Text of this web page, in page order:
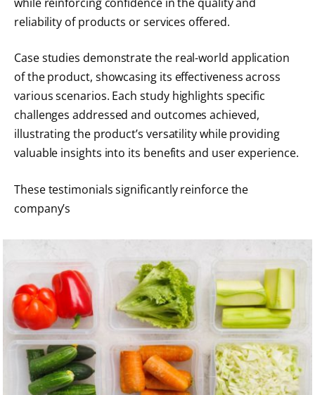
reliability of products or services offered.
Case studies demonstrate the real-world application
of the product, showcasing its effectiveness across
various scenarios. Each study highlights specific
challenges addressed and outcomes achieved,
illustrating the product’s versatility while providing
valuable insights into its benefits and user experience.
These testimonials significantly reinforce the
company’s